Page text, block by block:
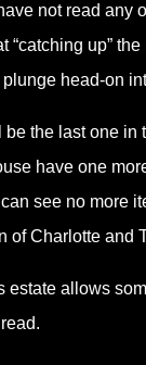
not read any
“catching up”
head-on
the last one in
have one
see no more
of Charlotte and
estate allows